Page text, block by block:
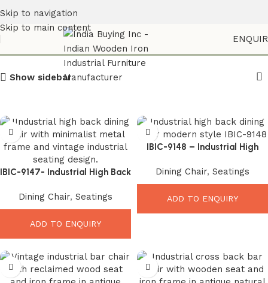
Skip to navigation
Skip to main content
Frame Chair
Show sidebar
IBIC-9147- Industrial High Back
Metal Dining Seating
Dining Chair, Seatings
ADD TO ENQUIRY
IBIC-9148 – Industrial High
Dining Chair, Seatings
ADD TO ENQUIRY